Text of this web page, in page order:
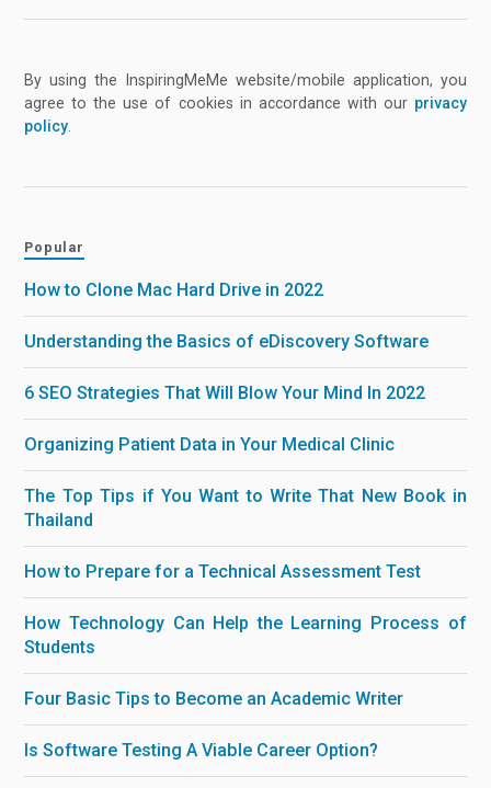
By using the InspiringMeMe website/mobile application, you
agree to the use of cookies in accordance with our privacy
policy
Popular
How to Clone Mac Hard Drive in 2022
Understanding the Basics of eDiscovery Software
6 SEO Strategies That Will Blow Your Mind In 2022
Organizing Patient Data in Your Medical Clinic
The Top Tips if You Want to Write That New Book in
Thailand
How to Prepare for a Technical Assessment Test
How Technology Can Help the Learning Process of
Students
Four Basic Tips to Become an Academic Writer
Is Software Testing A Viable Career Option?